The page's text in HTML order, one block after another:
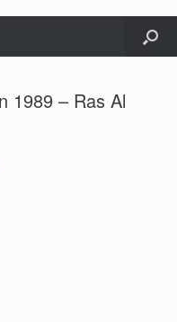
1989 – Ras Al